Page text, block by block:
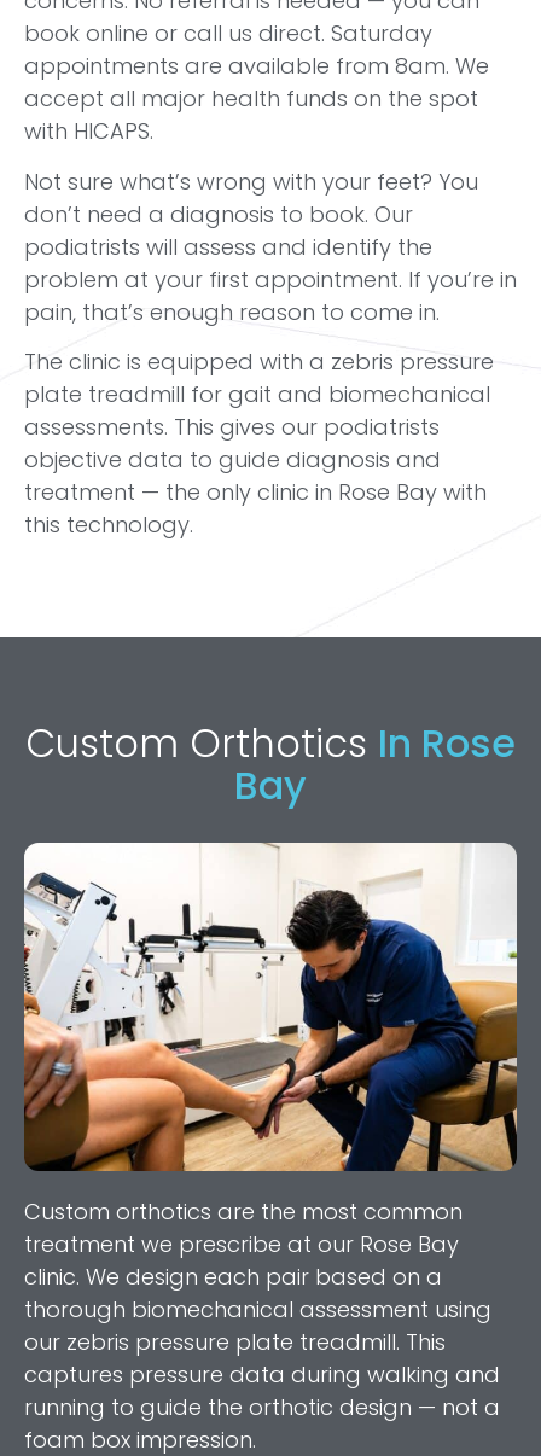
book online or call us direct. Saturday
appointments are available from 8am. We
accept all major health funds on the spot
with HICAPS.
Not sure what’s wrong with your feet? You
don’t need a diagnosis to book. Our
podiatrists will assess and identify the
problem at your first appointment. If you’re in
pain, that’s enough reason to come in.
The clinic is equipped with a zebris pressure
plate treadmill for gait and biomechanical
assessments. This gives our podiatrists
objective data to guide diagnosis and
treatment — the only clinic in Rose Bay with
this technology.
Custom Orthotics In Rose
Bay
Custom orthotics are the most common
treatment we prescribe at our Rose Bay
clinic. We design each pair based on a
thorough biomechanical assessment using
our zebris pressure plate treadmill. This
captures pressure data during walking and
running to guide the orthotic design — not a
foam box impression.